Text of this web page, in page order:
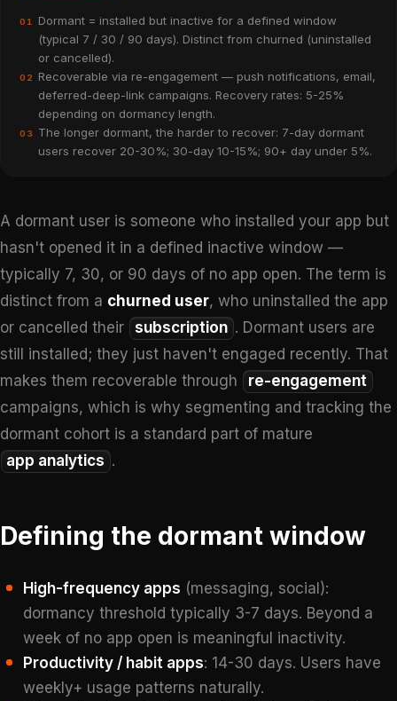
01
Dormant = installed but inactive for a defined window
(typical 7 / 30 / 90 days). Distinct from churned (uninstalled
or cancelled).
02
Recoverable via re-engagement — push notifications, email,
deferred-deep-link campaigns. Recovery rates: 5-25%
depending on dormancy length.
03
The longer dormant, the harder to recover: 7-day dormant
users recover 20-30%; 30-day 10-15%; 90+ day under 5%.
A dormant user is someone who installed your app but
hasn't opened it in a defined inactive window —
typically 7, 30, or 90 days of no app open. The term is
distinct from a churned user, who uninstalled the app
or cancelled their
subscription . Dormant users are
still installed; they just haven't engaged recently. That
makes them recoverable through
re-engagement
campaigns, which is why segmenting and tracking the
dormant cohort is a standard part of mature
app analytics .
Defining the dormant window
High-frequency apps (messaging, social):
dormancy threshold typically 3-7 days. Beyond a
week of no app open is meaningful inactivity.
Productivity / habit apps: 14-30 days. Users have
weekly+ usage patterns naturally.